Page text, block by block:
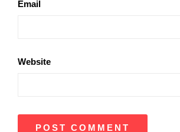
Email
Website